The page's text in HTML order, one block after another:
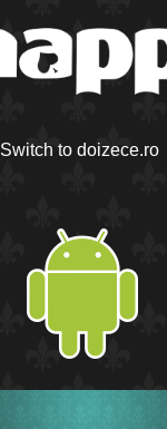
Switch to doizece.ro